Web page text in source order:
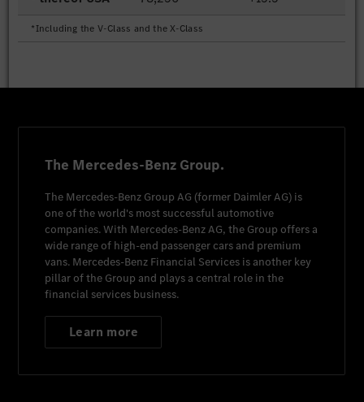
*Including the V-Class and the X-Class
The Mercedes-Benz Group.
The Mercedes-Benz Group AG (former Daimler AG) is
one of the world's most successful automotive
companies. With Mercedes-Benz AG, the Group offers a
wide range of high-end passenger cars and premium
vans. Mercedes-Benz Financial Services is another key
pillar of the Group and plays a central role in the
financial services business.
Learn more